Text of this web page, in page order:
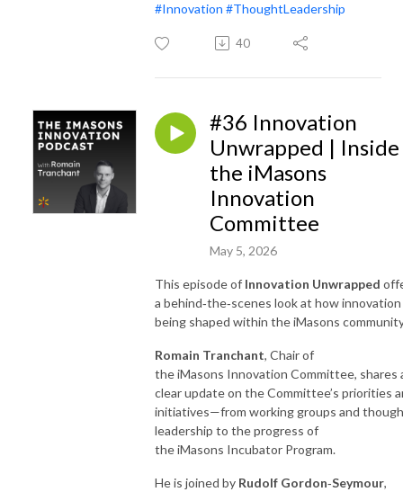
#Innovation #ThoughtLeadership
40
#36 Innovation
Unwrapped | Inside
the iMasons
Innovation
Committee
May 5, 2026
This episode of Innovation Unwrapped
a behind‑the‑scenes look at how innovation
being shaped within the iMasons
Romain Tranchant, Chair of
the iMasons Innovation Committee, shares
clear update on the Committee’s priorities
initiatives—from working groups and
leadership to the progress of
the iMasons Incubator Program.
He is joined by Rudolf Gordon‑Seymour,